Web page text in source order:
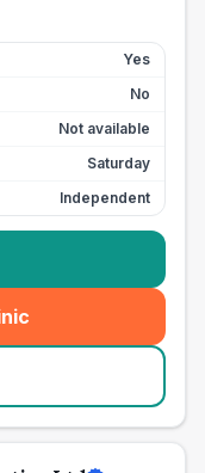
Yes
No
Not available
Saturday
Independent